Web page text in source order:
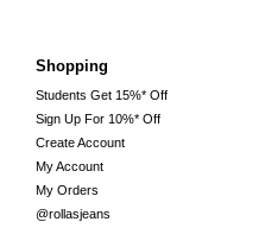
Shopping
Students Get 15%* Off
Sign Up For 10%* Off
Create Account
My Account
My Orders
@rollasjeans